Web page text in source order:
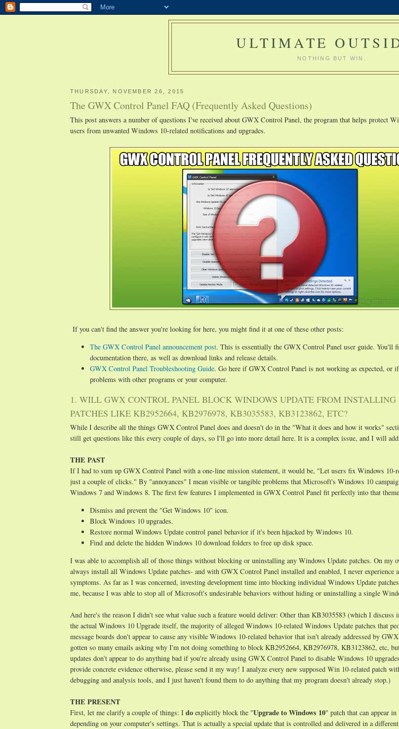
ULTIMATE
NOTHING BUT WIN.
THURSDAY, NOVEMBER 26, 2015
The GWX Control Panel FAQ (Frequently Asked Questions)
This post answers a number of questions I've received about GWX Control Panel, the program that helps protect
users from unwanted Windows 10-related notifications and upgrades.
If you can't find the answer you're looking for here, you might find it at one of these other posts:
The GWX Control Panel announcement post. This is essentially the GWX Control Panel user guide. You'll
documentation there, as well as download links and release details.
GWX Control Panel Troubleshooting Guide. Go here if GWX Control Panel is not working as expected, or
problems with other programs or your computer.
1. WILL GWX CONTROL PANEL BLOCK WINDOWS UPDATE FROM INSTALLING
PATCHES LIKE KB2952664, KB2976978, KB3035583, KB3123862, ETC?
While I describe all the things GWX Control Panel does and doesn't do in the "What it does and how it works"
still get questions like this every couple of days, so I'll go into more detail here. It is a complex issue, and I will
THE PAST
If I had to sum up GWX Control Panel with a one-line mission statement, it would be, "Let users fix Windows 10-
just a couple of clicks." By "annoyances" I mean visible or tangible problems that Microsoft's Windows 10
Windows 7 and Windows 8. The first few features I implemented in GWX Control Panel fit perfectly into that
Dismiss and prevent the "Get Windows 10" icon.
Block Windows 10 upgrades.
Restore normal Windows Update control panel behavior if it's been hijacked by Windows 10.
Find and delete the hidden Windows 10 download folders to free up disk space.
I was able to accomplish all of those things without blocking or uninstalling any Windows Update patches. On my
always install all Windows Update patches- and with GWX Control Panel installed and enabled, I never experience
symptoms. As far as I was concerned, investing development time into blocking individual Windows Update
me, because I was able to stop all of Microsoft's undesirable behaviors without hiding or uninstalling a single
And here's the reason I didn't see what value such a feature would deliver: Other than KB3035583 (which I discuss
the actual Windows 10 Upgrade itself, the majority of alleged Windows 10-related Windows Update patches that
message boards don't appear to cause any visible Windows 10-related behavior that isn't already addressed by
gotten so many emails asking why I'm not doing something to block KB2952664, KB2976978, KB3123862, etc,
updates don't appear to do anything bad if you're already using GWX Control Panel to disable Windows 10
provide concrete evidence otherwise, please send it my way! I analyze every new supposed Win 10-related patch
debugging and analysis tools, and I just haven't found them to do anything that my program doesn't already stop.)
THE PRESENT
First, let me clarify a couple of things: I do explicitly block the "Upgrade to Windows 10" patch that can appear
depending on your computer's settings. That is actually a special update that is controlled and delivered in a